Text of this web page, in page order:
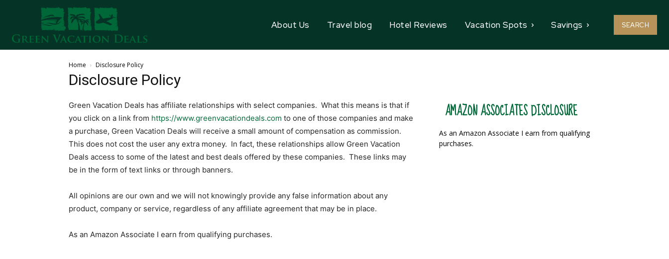
About Us Travel blog Hotel Reviews Vacation Spots Savings SEARCH
Home Disclosure Policy
Disclosure Policy
Green Vacation Deals has affiliate relationships with select companies. What this means is that if
you click on a link from https://www.greenvacationdeals.com to one of those companies and make
a purchase, Green Vacation Deals will receive a small amount of compensation as commission.
This does not cost the user any extra money. In fact, these relationships allow Green Vacation
Deals access to some of the latest and best deals offered by these companies. These links may
be in the form of text links or through banners.
All opinions are our own and we will not knowingly provide any false information about any
product, company or service, regardless of any affiliate agreement that may be in place.
As an Amazon Associate I earn from qualifying purchases.
AMAZON ASSOCIATES DISCLOSURE
As an Amazon Associate I earn from qualifying
purchases.